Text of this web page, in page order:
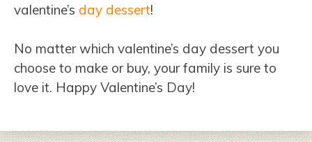
valentine’s day dessert!
No matter which valentine’s day dessert you
choose to make or buy, your family is sure to
love it. Happy Valentine’s Day!